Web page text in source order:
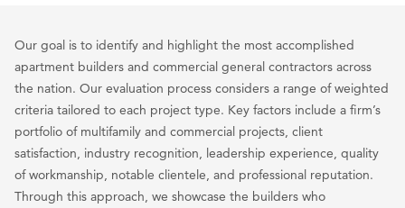
Our goal is to identify and highlight the most accomplished
apartment builders and commercial general contractors across
the nation. Our evaluation process considers a range of weighted
criteria tailored to each project type. Key factors include a firm’s
portfolio of multifamily and commercial projects, client
satisfaction, industry recognition, leadership experience, quality
of workmanship, notable clientele, and professional reputation.
Through this approach, we showcase the builders who